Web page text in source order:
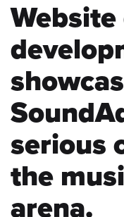
serious
the
arena.